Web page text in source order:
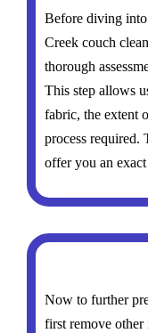
Before diving
Creek couch
thorough
This step allows
fabric, the extent
process required.
offer you an
Now to further
first remove other